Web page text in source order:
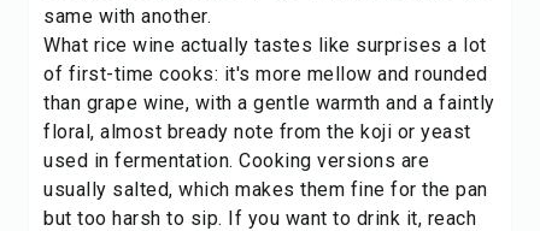
same with another.
What rice wine actually tastes like surprises a lot
of first-time cooks: it's more mellow and rounded
than grape wine, with a gentle warmth and a faintly
floral, almost bready note from the koji or yeast
used in fermentation. Cooking versions are
usually salted, which makes them fine for the pan
but too harsh to sip. If you want to drink it, reach